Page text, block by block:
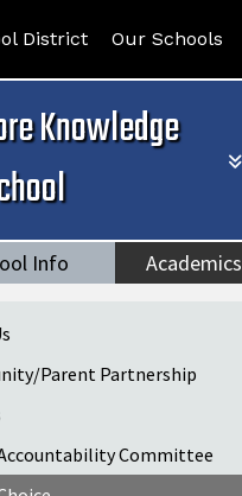
District Our Schools
Knowledge
Info Academics
Parent Partnership
Committee